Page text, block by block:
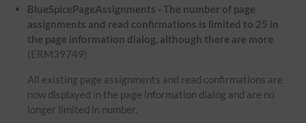
BlueSpicePageAssignments - The number of page
assignments and read confirmations is limited to 25 in
the page information dialog, although there are more
(ERM39749)
All existing page assignments and read confirmations are
now displayed in the page information dialog and are no
longer limited in number.